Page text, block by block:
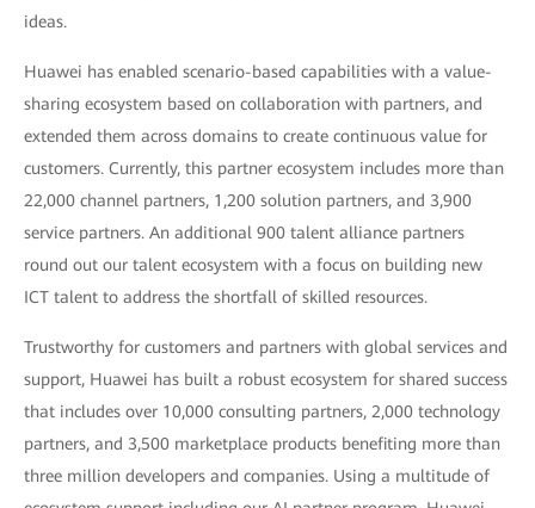
ideas.
Huawei has enabled scenario-based capabilities with a value-
sharing ecosystem based on collaboration with partners, and
extended them across domains to create continuous value for
customers. Currently, this partner ecosystem includes more than
22,000 channel partners, 1,200 solution partners, and 3,900
service partners. An additional 900 talent alliance partners
round out our talent ecosystem with a focus on building new
ICT talent to address the shortfall of skilled resources.
Trustworthy for customers and partners with global services and
support, Huawei has built a robust ecosystem for shared success
that includes over 10,000 consulting partners, 2,000 technology
partners, and 3,500 marketplace products benefiting more than
three million developers and companies. Using a multitude of